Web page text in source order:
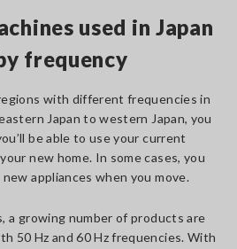
used in Japan
frequency
with different frequencies in
Japan to western Japan, you
be able to use your current
new home. In some cases, you
appliances when you move.
a growing number of products are
50 Hz and 60 Hz frequencies. With